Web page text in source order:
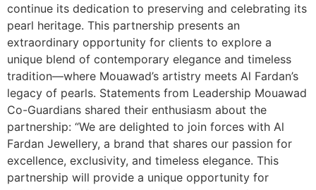
continue its dedication to preserving and celebrating its
pearl heritage. This partnership presents an
extraordinary opportunity for clients to explore a
unique blend of contemporary elegance and timeless
tradition—where Mouawad’s artistry meets Al Fardan’s
legacy of pearls. Statements from Leadership Mouawad
Co-Guardians shared their enthusiasm about the
partnership: “We are delighted to join forces with Al
Fardan Jewellery, a brand that shares our passion for
excellence, exclusivity, and timeless elegance. This
partnership will provide a unique opportunity for